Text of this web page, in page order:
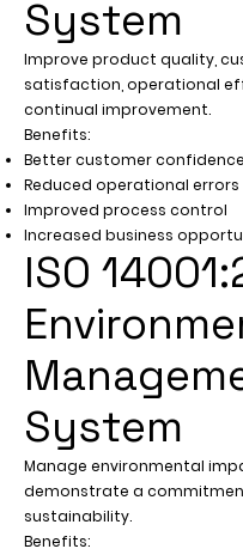
System
Improve product quality,
satisfaction, operational
continual improvement.
Benefits:
Better customer confidence
Reduced operational errors
Improved process control
Increased business
ISO
System
Manage environmental
demonstrate a
sustainability.
Benefits: